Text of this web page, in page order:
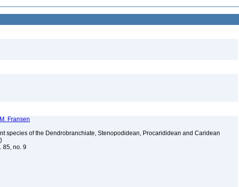
Fransen
species of the Dendrobranchiate, Stenopodidean, Procarididean and Caridean
85, no. 9